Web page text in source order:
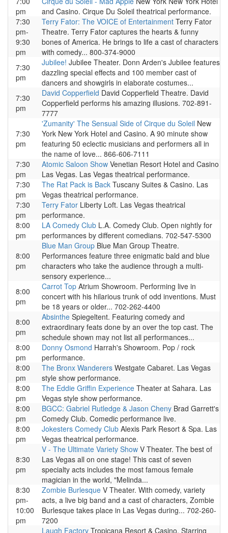
pm
and Casino. Cirque Du Soleil theatrical performance.
7:30
pm-
9:30
pm
Terry Fator: The VOICE of Entertainment Terry Fator
Theatre. Terry Fator captures the hearts & funny
bones of America. He brings to life a cast of characters
with comedy... 800-374-9000
7:30
pm
Jubilee! Jubilee Theater. Donn Arden's Jubilee features
dazzling special effects and 100 member cast of
dancers and showgirls in elaborate costumes...
7:30
pm
David Copperfield David Copperfield Theatre. David
Copperfield performs his amazing illusions. 702-891-
7777
7:30
pm
'Zumanity' The Sensual Side of Cirque du Soleil New
York New York Hotel and Casino. A 90 minute show
featuring 50 eclectic musicians and performers all in
the name of love... 866-606-7111
7:30
pm
Atomic Saloon Show Venetian Resort Hotel and Casino
Las Vegas. Las Vegas theatrical performance.
7:30
pm
The Rat Pack is Back Tuscany Suites & Casino. Las
Vegas theatrical performance.
7:30
pm
Terry Fator Liberty Loft. Las Vegas theatrical
performance.
8:00
pm
LA Comedy Club L.A. Comedy Club. Open nightly for
performances by different comedians. 702-547-5300
8:00
pm
Blue Man Group Blue Man Group Theatre.
Performances feature three enigmatic bald and blue
characters who take the audience through a multi-
sensory experience...
8:00
pm
Carrot Top Atrium Showroom. Performing live in
concert with his hilarious trunk of odd inventions. Must
be 18 years or older... 702-262-4400
8:00
pm
Absinthe Spiegeltent. Featuring comedy and
extraordinary feats done by an over the top cast. The
schedule shown may not list all performances...
8:00
pm
Donny Osmond Harrah's Showroom. Pop / rock
performance.
8:00
pm
The Bronx Wanderers Westgate Cabaret. Las Vegas
style show performance.
8:00
pm
The Eddie Griffin Experience Theater at Sahara. Las
Vegas style show performance.
8:00
pm
BGCC: Gabriel Rutledge & Jason Cheny Brad Garrett's
Comedy Club. Comedic performance live.
8:00
pm
Jokesters Comedy Club Alexis Park Resort & Spa. Las
Vegas theatrical performance.
8:30
pm
V - The Ultimate Variety Show V Theater. The best of
Las Vegas all on one stage! This cast of seven
specialty acts includes the most famous female
magician in the world, "Melinda...
8:30
pm-
10:00
pm
Zombie Burlesque V Theater. With comedy, variety
acts, a live big band and a cast of characters, Zombie
Burlesque takes place in Las Vegas during... 702-260-
7200
Laugh Factory Tropicana Resort & Casino. Starring